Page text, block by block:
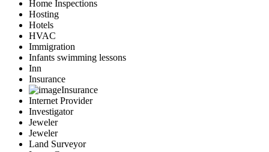
Home Inspections
Hosting
Hotels
HVAC
Immigration
Infants swimming lessons
Inn
Insurance
Insurance
Internet Provider
Investigator
Jeweler
Jeweler
Land Surveyor